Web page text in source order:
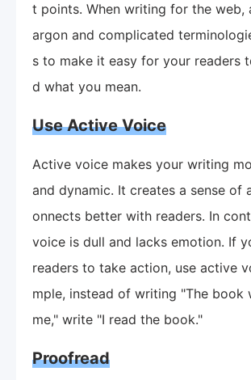
t points. When writing for the web,
argon and complicated
s to make it easy for your readers
d what you mean.
Use Active Voice
Active voice makes your writing
and dynamic. It creates a sense of
onnects better with readers. In
voice is dull and lacks emotion. If
readers to take action, use active
mple, instead of writing "The book
me," write "I read the book."
Proofread